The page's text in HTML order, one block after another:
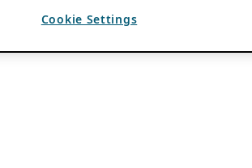
Cookie Settings